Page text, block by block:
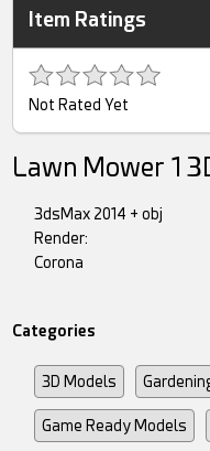
Item Ratings
Not Rated Yet
Lawn Mower 1
3dsMax 2014 + obj
Render:
Corona
Categories
3D Models
Game Ready Models